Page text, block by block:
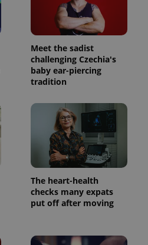
Meet the sadist
challenging Czechia's
baby ear-piercing
tradition
The heart-health
checks many expats
put off after moving